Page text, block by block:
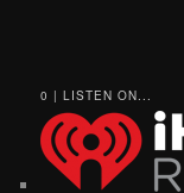
0 | LISTEN ON...